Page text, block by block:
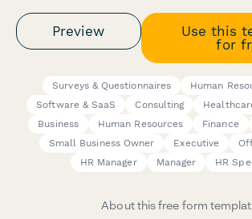
Preview
Use this
for
Surveys & Questionnaires
Human
Software & SaaS
Consulting
Business
Human Resources Finance
Small Business Owner
Executive
HR Manager
Manager HR
About this free form